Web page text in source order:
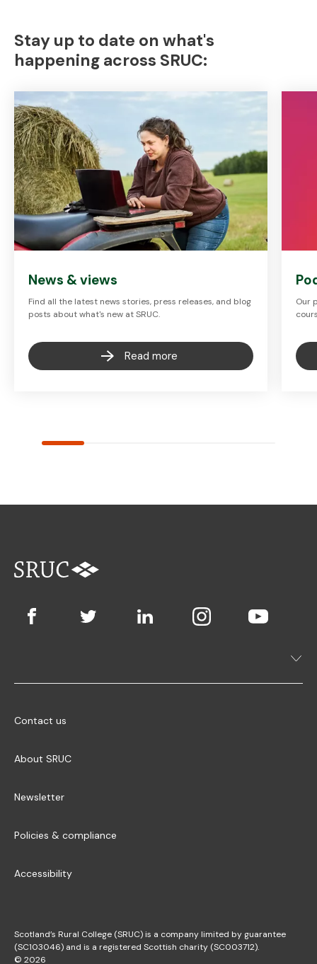
Stay up to date on what's
happening across SRUC:
News & views
Find all the latest news stories, press releases, and blog
posts about what's new at SRUC.
Read more
Our
Contact us
About SRUC
Newsletter
Policies & compliance
Accessibility
Scotland’s Rural College (SRUC) is a company limited by guarantee
(SC103046) and is a registered Scottish charity (SC003712).
© 2026